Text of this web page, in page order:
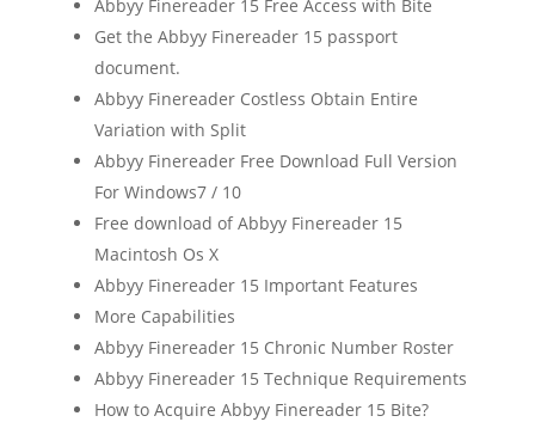
Abbyy Finereader 15 Free Access with Bite
Get the Abbyy Finereader 15 passport
document.
Abbyy Finereader Costless Obtain Entire
Variation with Split
Abbyy Finereader Free Download Full Version
For Windows7 / 10
Free download of Abbyy Finereader 15
Macintosh Os X
Abbyy Finereader 15 Important Features
More Capabilities
Abbyy Finereader 15 Chronic Number Roster
Abbyy Finereader 15 Technique Requirements
How to Acquire Abbyy Finereader 15 Bite?